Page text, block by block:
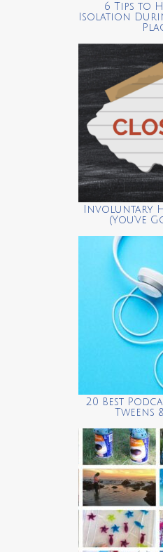
6 Tips to
Isolation
Involuntary
(You’ve
20 Best
Tweens